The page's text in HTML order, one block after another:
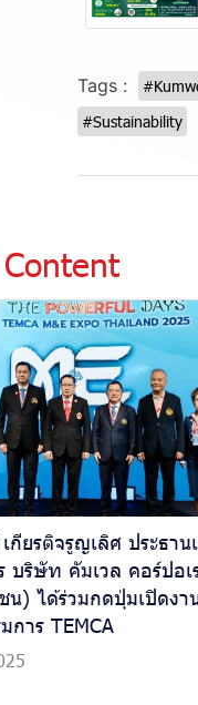
Tags :
#Sustainability
ยรติจรูญเลิศ ประธาน
บริษัท คัมเวล คอร์ปอเ
) ได้ร่วมกดปุ่มเปิดงา
การ TEMCA